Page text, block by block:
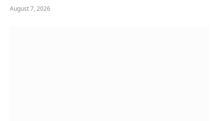
August 7, 2026